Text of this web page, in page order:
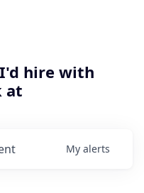
hire with
at
My alerts